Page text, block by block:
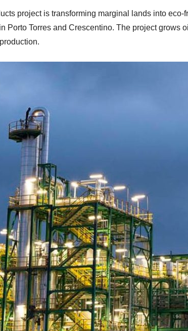
project is transforming marginal lands into
Porto Torres and Crescentino. The project grows